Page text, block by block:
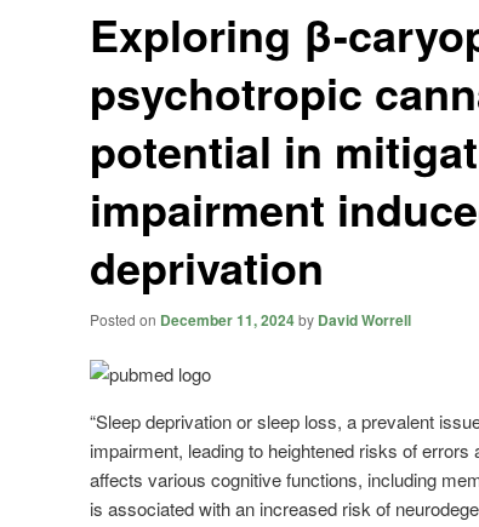
Exploring β-
psychotropic
potential in
impairment
deprivation
Posted on December 11, 2024by David Worrell
“Sleep deprivation or sleep loss, a prevalent
impairment, leading to heightened risks of
affects various cognitive functions, including
is associated with an increased risk of